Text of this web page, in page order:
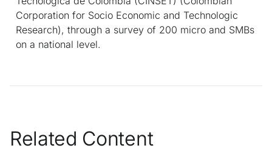
Corporation for Socio Economic and Technologic
Research), through a survey of 200 micro and SMBs
on a national level.
Related Content